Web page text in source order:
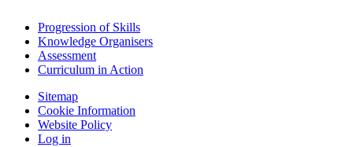
Progression of Skills
Knowledge Organisers
Assessment
Curriculum in Action
Sitemap
Cookie Information
Website Policy
Log in